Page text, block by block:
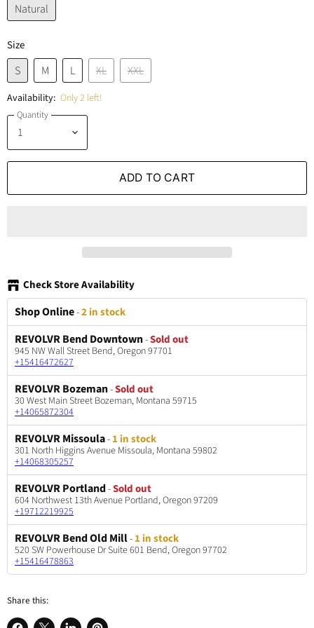
Natural
Size
S M L XL XXL
Availability: Only 2 left!
Quantity
ADD TO CART
Check Store Availability
Shop Online-2 in stock
REVOLVR Bend Downtown-Sold out
945 NW Wall Street Bend, Oregon 97701
+15416472627
REVOLVR Bozeman-Sold out
30 West Main Street Bozeman, Montana 59715
+14065872304
REVOLVR Missoula-1 in stock
301 North Higgins Avenue Missoula, Montana 59802
+14068305257
REVOLVR Portland-Sold out
604 Northwest 13th Avenue Portland, Oregon 97209
+19712219925
REVOLVR Bend Old Mill-1 in stock
520 SW Powerhouse Dr Suite 601 Bend, Oregon 97702
+15416478863
Share this: